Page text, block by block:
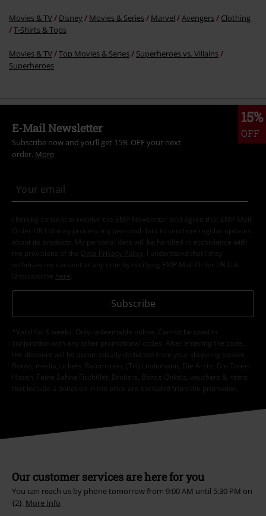
Movies & TV Disney Movies & Series Marvel Avengers
Clothing
T-Shirts & Tops
Movies & TV Top Movies & Series
Superheroes vs. Villains
Superheroes
15%
OFF
E-Mail Newsletter
Subscribe now and you’ll get 15% OFF your next
order. More
I hereby consent to receive the EMP Newsletter and agree that EMP Mail
Order UK Ltd may process my personal data to send me regular updates
about its products. My personal data will be handled in accordance with
the provisions of the
Data Privacy Policy
. I understand that I may
withdraw my consent at any time by notifying EMP Mail Order UK Ltd.
Unsubscribe here
Subscribe
*Valid for 4 weeks. Only redeemable online. Cannot be used in
conjunction with any other promotional codes. After entering the code,
the discount will be automatically deducted from your shopping basket.
Books, media, tickets, Rammstein, (Till) Lindemann, Die Ärzte, Die Toten
Hosen, Feine Sahne Fischfilet, Broilers, Böhse Onkelz, vouchers & items
that include a donation in the price are excluded from the promotion.
Our customer services are here for you
You can reach us by phone tomorrow from 9:00 AM until 5:30 PM on
{2}. More Info